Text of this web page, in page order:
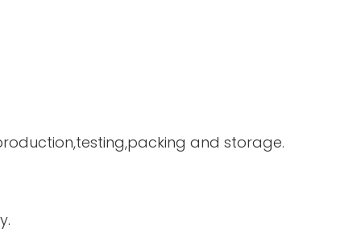
and storage.